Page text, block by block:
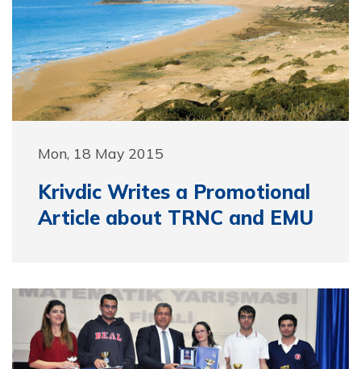
Mon, 18 May 2015
Krivdic Writes a Promotional
Article about TRNC and EMU